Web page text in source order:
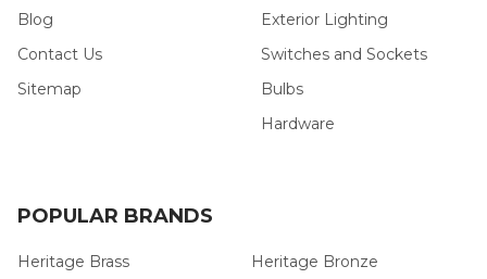
Blog
Contact Us
Sitemap
Exterior Lighting
Switches and Sockets
Bulbs
Hardware
POPULAR BRANDS
Heritage Brass Heritage Bronze